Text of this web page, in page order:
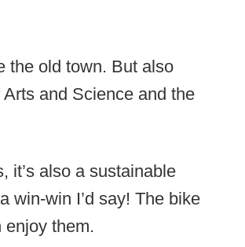
the old town. But also
and Science and the
it’s also a sustainable
win-win I’d say! The bike
them.